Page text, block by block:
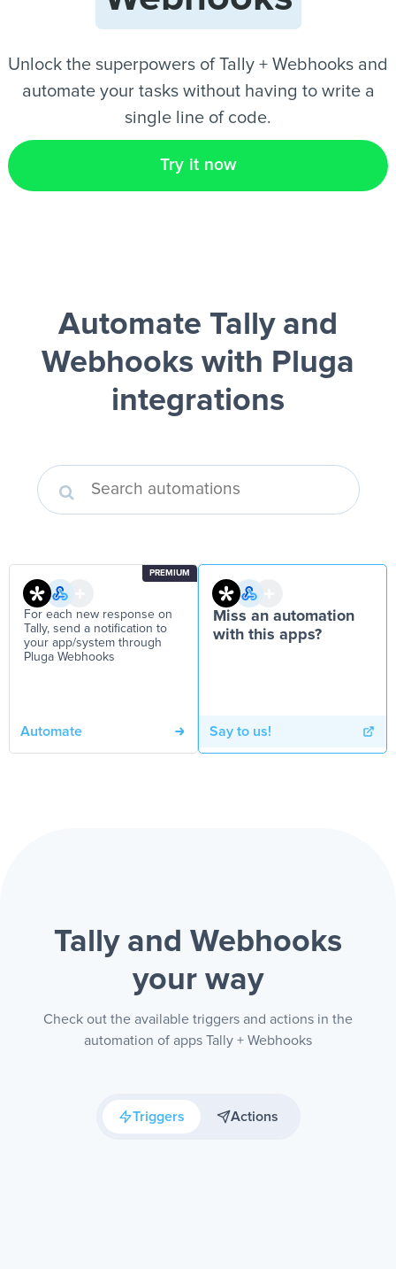
Unlock the superpowers of Tally + Webhooks and
automate your tasks without having to write a
single line of code.
Try it now
Automate Tally and
Webhooks with Pluga
integrations
PREMIUM
For each new response on
Tally, send a notification to
your app/system through
Pluga Webhooks
Automate
Miss an automation
with this apps?
Say to us!
Tally and Webhooks
your way
Check out the available triggers and actions in the
automation of apps Tally + Webhooks
Triggers Actions